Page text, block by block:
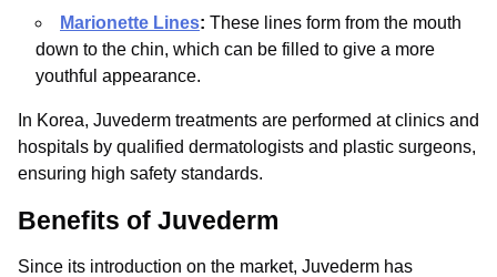
Marionette Lines: These lines form from the mouth
down to the chin, which can be filled to give a more
youthful appearance.
In Korea, Juvederm treatments are performed at clinics and
hospitals by qualified dermatologists and plastic surgeons,
ensuring high safety standards.
Benefits of Juvederm
Since its introduction on the market, Juvederm has